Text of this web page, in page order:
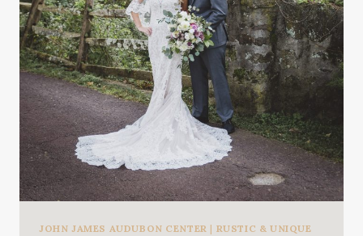
JOHN JAMES AUDUBON CENTER | RUSTIC & UNIQUE